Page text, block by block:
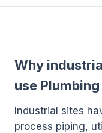
Why
use
Industrial sites
process piping,